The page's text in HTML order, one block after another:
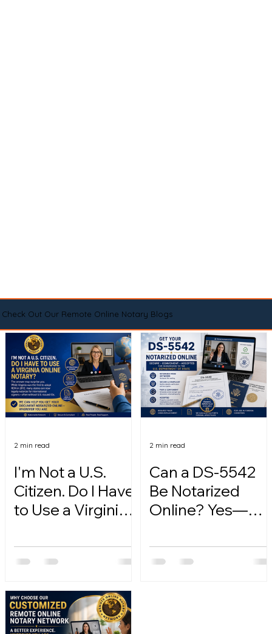
Check Out Our Remote Online Notary Blogs
I'm Not a U.S.
Citizen. Do I Have
to Use a Virginia
2 min read
Can a DS-5542
Be Notarized
Online? Yes—
2 min read